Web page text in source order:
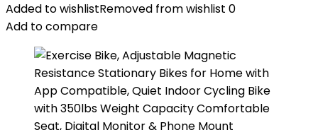
Added to wishlistRemoved from wishlist 0
Add to compare